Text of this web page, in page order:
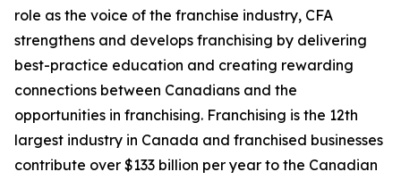
role as the voice of the franchise industry, CFA
strengthens and develops franchising by delivering
best-practice education and creating rewarding
connections between Canadians and the
opportunities in franchising. Franchising is the 12th
largest industry in Canada and franchised businesses
contribute over $133 billion per year to the Canadian